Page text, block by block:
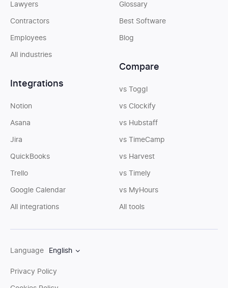
Lawyers
Contractors
Employees
All industries
Integrations
Notion
Asana
Jira
QuickBooks
Trello
Google Calendar
All integrations
Glossary
Best Software
Blog
Compare
vs Toggl
vs Clockify
vs Hubstaff
vs TimeCamp
vs Harvest
vs Timely
vs MyHours
All tools
Language English
Privacy Policy